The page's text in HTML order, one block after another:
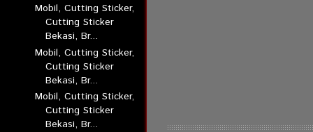
Mobil, Cutting Sticker,
Cutting Sticker
Bekasi, Br...
Mobil, Cutting Sticker,
Cutting Sticker
Bekasi, Br...
Mobil, Cutting Sticker,
Cutting Sticker
Bekasi, Br...